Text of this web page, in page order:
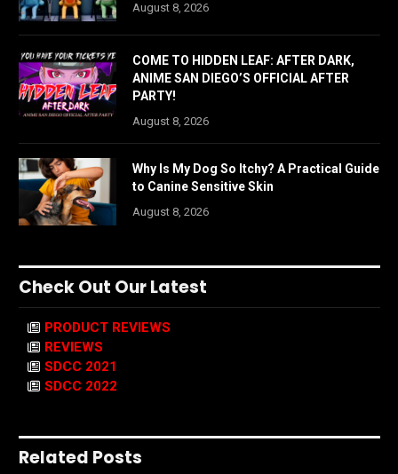
August 8, 2026
COME TO HIDDEN LEAF: AFTER DARK,
ANIME SAN DIEGO’S OFFICIAL AFTER
PARTY!
August 8, 2026
Why Is My Dog So Itchy? A Practical Guide
to Canine Sensitive Skin
August 8, 2026
Check Out Our Latest
PRODUCT REVIEWS
REVIEWS
SDCC 2021
SDCC 2022
Related Posts